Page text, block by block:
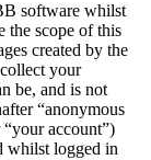
software whilst
the scope of this
created by the
your
be, and is not
“anonymous
account”)
whilst logged in